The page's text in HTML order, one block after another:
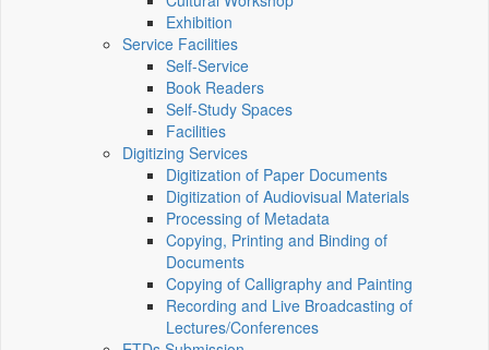
Exhibition
Service Facilities
Self-Service
Book Readers
Self-Study Spaces
Facilities
Digitizing Services
Digitization of Paper Documents
Digitization of Audiovisual Materials
Processing of Metadata
Copying, Printing and Binding of
Documents
Copying of Calligraphy and Painting
Recording and Live Broadcasting of
Lectures/Conferences